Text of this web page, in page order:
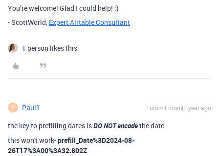
You’re welcome! Glad I could help! :)
- ScottWorld, Expert Airtable Consultant
1 person likes this
P Paul1 Forum|Forum|1 year ago
the key to prefilling dates isDO NOT encodethe date:
this won't work-prefill_Date%3D2024-08-
26T17%3A00%3A32.802Z